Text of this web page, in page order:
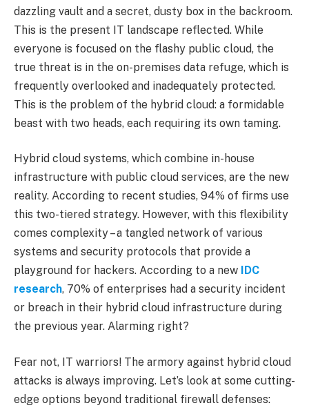
dazzling vault and a secret, dusty box in the backroom.
This is the present IT landscape reflected. While
everyone is focused on the flashy public cloud, the
true threat is in the on-premises data refuge, which is
frequently overlooked and inadequately protected.
This is the problem of the hybrid cloud: a formidable
beast with two heads, each requiring its own taming.
Hybrid cloud systems, which combine in-house
infrastructure with public cloud services, are the new
reality. According to recent studies, 94% of firms use
this two-tiered strategy. However, with this flexibility
comes complexity – a tangled network of various
systems and security protocols that provide a
playground for hackers. According to a new
IDC
research, 70% of enterprises had a security incident
or breach in their hybrid cloud infrastructure during
the previous year. Alarming right?
Fear not, IT warriors! The armory against hybrid cloud
attacks is always improving. Let’s look at some cutting-
edge options beyond traditional firewall defenses: